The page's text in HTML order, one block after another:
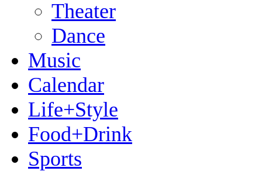
Theater
Dance
Music
Calendar
Life+Style
Food+Drink
Sports